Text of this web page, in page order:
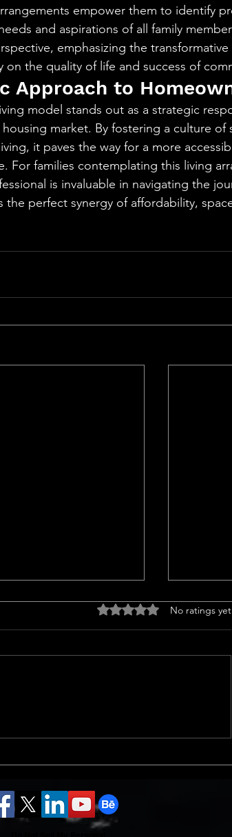
empower them to identify
and aspirations of all family
emphasizing the
the quality of life and success of
Approach to
model stands out as a strategic
market. By fostering a culture of
it paves the way for a more
For families contemplating this living
is invaluable in navigating the
perfect synergy of affordability,
tolerant
Home
Rated 0 out of 5 stars.
No ratings yet